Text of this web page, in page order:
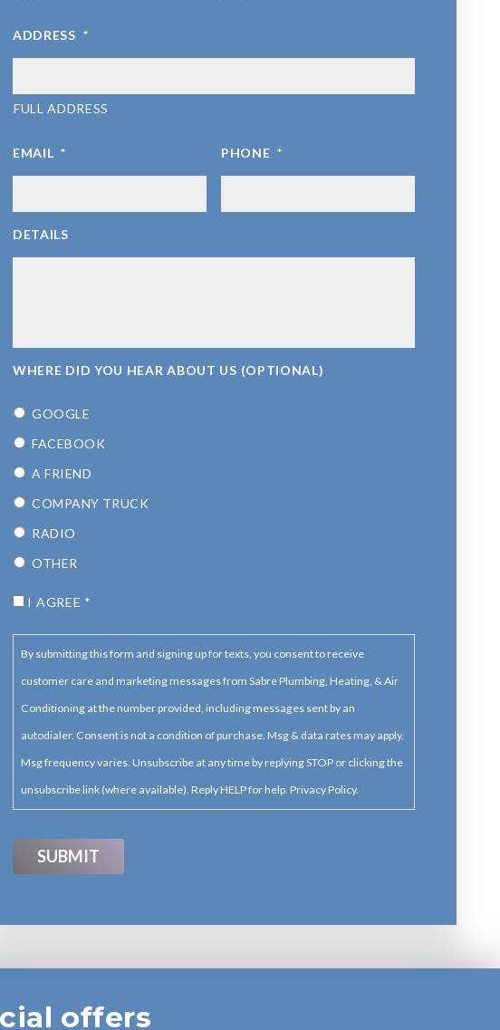
ADDRESS *
FULL ADDRESS
EMAIL * PHONE *
DETAILS
WHERE DID YOU HEAR ABOUT US (OPTIONAL)
GOOGLE
FACEBOOK
A FRIEND
COMPANY TRUCK
RADIO
OTHER
CONSENT *
I AGREE *
By submitting this form and signing up for texts, you consent to receive
customer care and marketing messages from Sabre Plumbing, Heating, & Air
Conditioning at the number provided, including messages sent by an
autodialer. Consent is not a condition of purchase. Msg & data rates may apply.
Msg frequency varies. Unsubscribe at any time by replying STOP or clicking the
unsubscribe link (where available). Reply HELP for help. Privacy Policy.
offers